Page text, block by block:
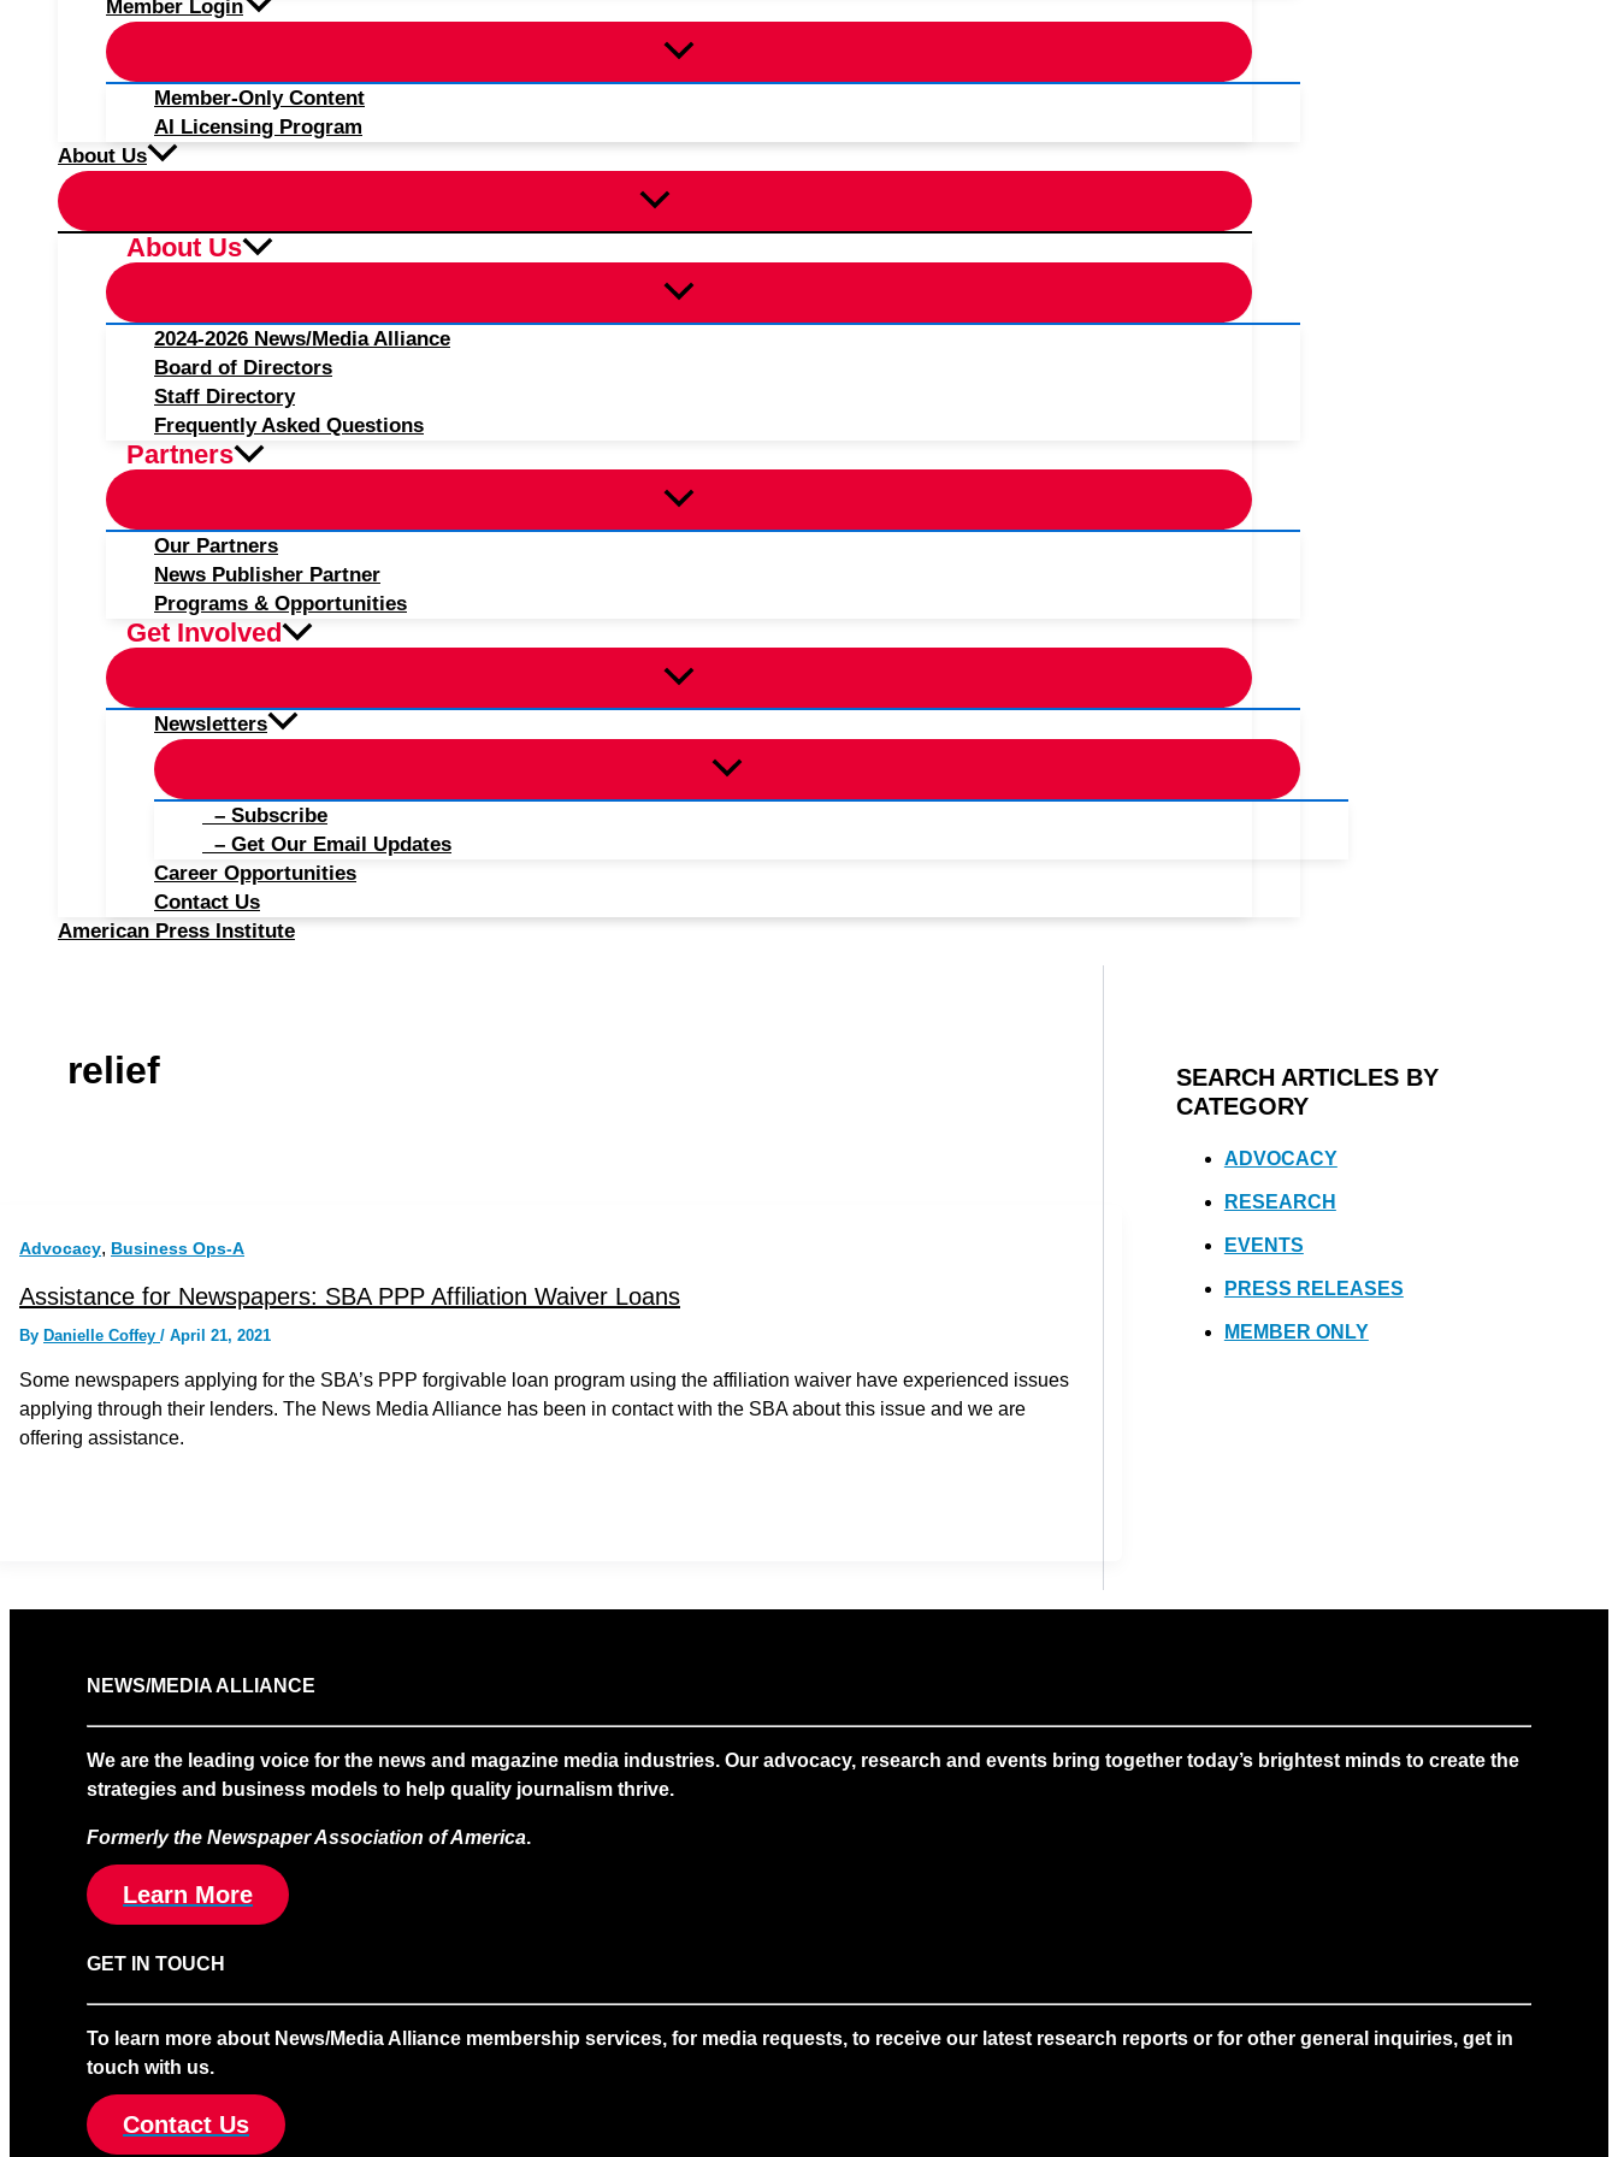
Member Login
Member-Only Content
AI Licensing Program
About Us
About Us
2024-2026 News/Media Alliance
Board of Directors
Staff Directory
Frequently Asked Questions
Partners
Our Partners
News Publisher Partner
Programs & Opportunities
Get Involved
Newsletters
– Subscribe
– Get Our Email Updates
Career Opportunities
Contact Us
American Press Institute
relief
Advocacy, Business Ops-A
Assistance for Newspapers: SBA PPP Affiliation Waiver Loans
By Danielle Coffey / April 21, 2021
Some newspapers applying for the SBA’s PPP forgivable loan program using the affiliation waiver have experienced issues
applying through their lenders. The News Media Alliance has been in contact with the SBA about this issue and we are
offering assistance.
SEARCH ARTICLES BY
CATEGORY
ADVOCACY
RESEARCH
EVENTS
PRESS RELEASES
MEMBER ONLY
NEWS/MEDIA ALLIANCE
We are the leading voice for the news and magazine media industries. Our advocacy, research and events bring together today’s brightest minds to create the
strategies and business models to help quality journalism thrive.
Formerly the Newspaper Association of America.
Learn More
GET IN TOUCH
To learn more about News/Media Alliance membership services, for media requests, to receive our latest research reports or for other general inquiries, get in
touch with us.
Contact Us